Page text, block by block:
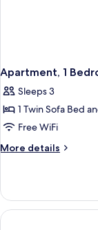
Apartment, 1
Sleeps 3
1 Twin Sofa Bed
Free WiFi
More details
More
1
Bedroom,
Accessible